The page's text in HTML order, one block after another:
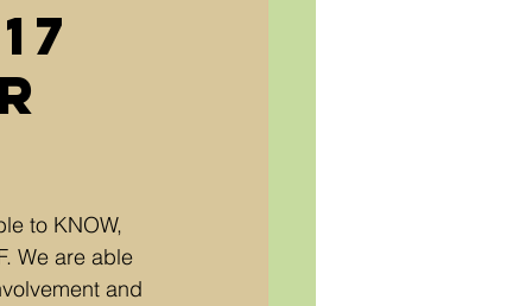
to KNOW,
We are able
and